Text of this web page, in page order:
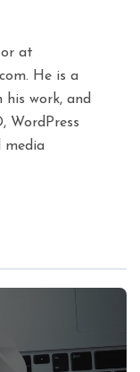
at
He is a
work, and
WordPress
media